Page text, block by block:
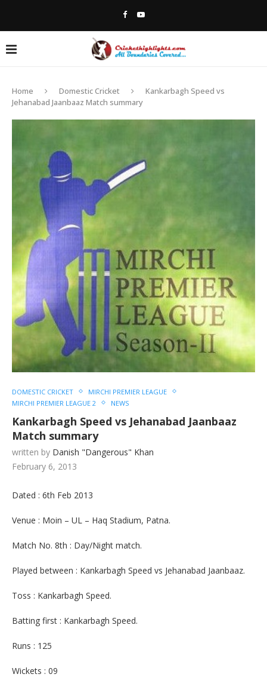
Home Domestic Cricket
Kankarbagh Speed vs
Jehanabad Jaanbaaz Match summary
DOMESTIC CRICKET
MIRCHI PREMIER LEAGUE
MIRCHI PREMIER LEAGUE 2
NEWS
Kankarbagh Speed vs Jehanabad Jaanbaaz
Match summary
written by Danish "Dangerous" Khan
February 6, 2013
Dated : 6th Feb 2013
Venue : Moin – UL – Haq Stadium, Patna.
Match No. 8th : Day/Night match.
Played between : Kankarbagh Speed vs Jehanabad Jaanbaaz.
Toss : Kankarbagh Speed.
Batting first : Kankarbagh Speed.
Runs : 125
Wickets : 09